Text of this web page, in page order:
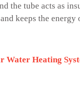
the tube acts as
keeps the energy
Water Heating